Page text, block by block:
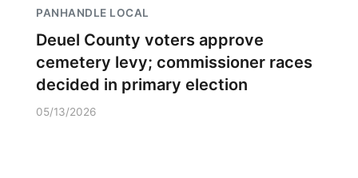
PANHANDLE LOCAL
Deuel County voters approve
cemetery levy; commissioner races
decided in primary election
05/13/2026